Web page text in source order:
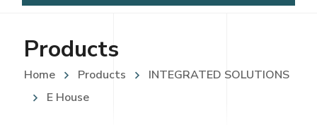
Chess Controls Golf Tournament
Products
Home Products
INTEGRATED SOLUTIONS
E House